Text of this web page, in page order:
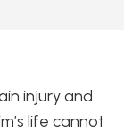
injury and
life cannot